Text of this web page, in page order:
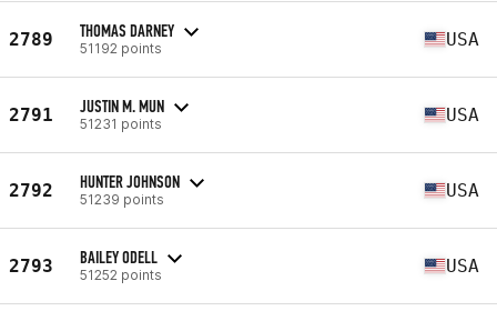
2789 THOMAS DARNEY
51192 points USA
2791 JUSTIN M. MUN
51231 points USA
2792 HUNTER JOHNSON
51239 points USA
2793 BAILEY ODELL
51252 points USA